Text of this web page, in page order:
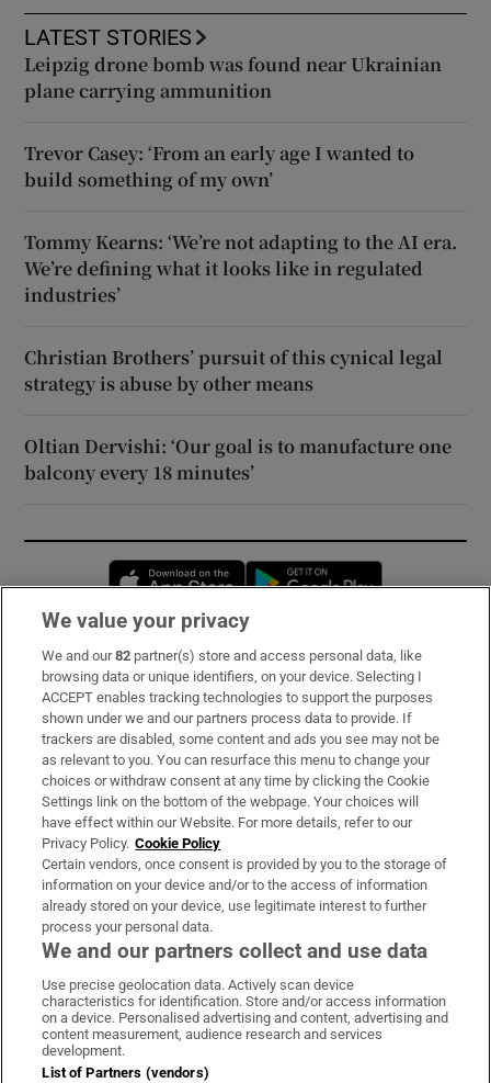
LATEST STORIES
Leipzig drone bomb was found near Ukrainian
plane carrying ammunition
Trevor Casey: ‘From an early age I wanted to
build something of my own’
Tommy Kearns: ‘We’re not adapting to the AI era.
We’re defining what it looks like in regulated
industries’
Christian Brothers’ pursuit of this cynical legal
strategy is abuse by other means
Oltian Dervishi: ‘Our goal is to manufacture one
balcony every 18 minutes’
Opens in new window
Subscribe
Support
About Us
Irish Times Products & Services
OUR PARTNERS:
Irish Times on WhatsApp
Irish Times on Facebook
Irish Times on X
Irish Times on LinkedIn
Irish Times on Instagram
Terms & Conditions
We value your privacy
We and our82 partner(s) store and access personal data, like
browsing data or unique identifiers, on your device. Selecting I
ACCEPT enables tracking technologies to support the purposes
shown under we and our partners process data to provide. If
trackers are disabled, some content and ads you see may not be
as relevant to you. You can resurface this menu to change your
choices or withdraw consent at any time by clicking the Cookie
Settings link on the bottom of the webpage. Your choices will
have effect within our Website. For more details, refer to our
Privacy Policy. Cookie Policy
Certain vendors, once consent is provided by you to the storage of
information on your device and/or to the access of information
already stored on your device, use legitimate interest to further
process your personal data.
We and our partners collect and use data
Use precise geolocation data. Actively scan device
characteristics for identification. Store and/or access information
on a device. Personalised advertising and content, advertising and
content measurement, audience research and services
development.
List of Partners (vendors)